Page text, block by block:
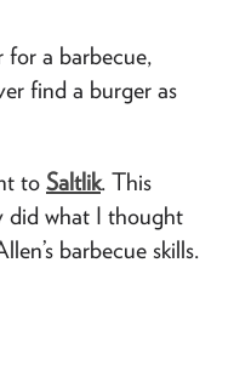
a barbecue,
find a burger as
to Saltlik. This
what I thought
barbecue skills.